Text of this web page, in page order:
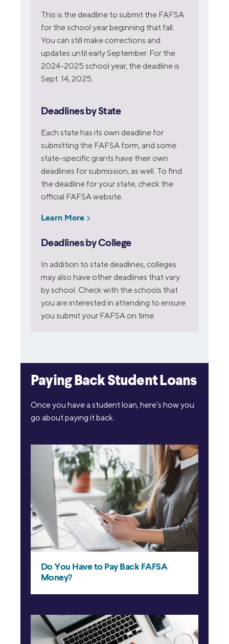
This is the deadline to submit the FAFSA
for the school year beginning that fall.
You can still make corrections and
updates until early September. For the
2024-2025 school year, the deadline is
Sept. 14, 2025.
Deadlines by State
Each state has its own deadline for
submitting the FAFSA form, and some
state-specific grants have their own
deadlines for submission, as well. To find
the deadline for your state, check the
official FAFSA website.
Learn More
Deadlines by College
In addition to state deadlines, colleges
may also have other deadlines that vary
by school. Check with the schools that
you are interested in attending to ensure
you submit your FAFSA on time.
Paying Back Student Loans
Once you have a student loan, here’s how you
go about paying it back.